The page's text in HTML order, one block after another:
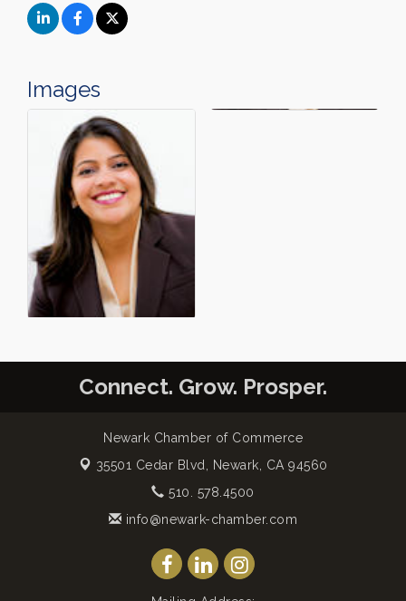
Images
Connect. Grow. Prosper.
Newark Chamber of Commerce
35501 Cedar Blvd,
Newark, CA 94560
510. 578.4500
info@newark-chamber.com